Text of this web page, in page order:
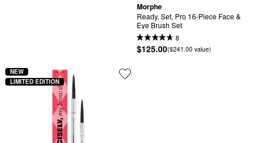
Morphe
Ready, Set, Pro 16-Piece Face &
Eye Brush Set
8
$125.00($241.00 value)
NEW
LIMITED EDITION